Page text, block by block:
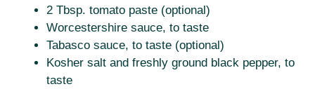
2 Tbsp. tomato paste (optional)
Worcestershire sauce, to taste
Tabasco sauce, to taste (optional)
Kosher salt and freshly ground black pepper, to
taste